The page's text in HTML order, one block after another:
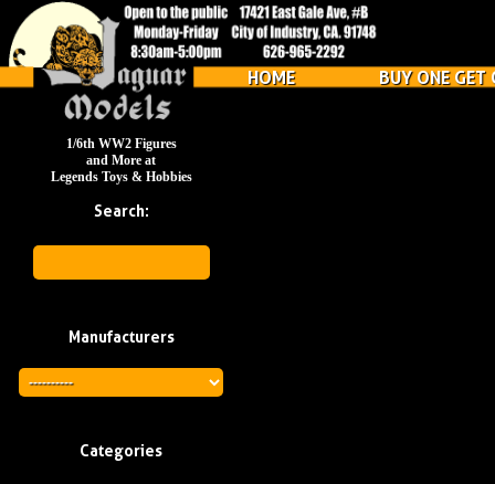
HOME BUY ONE GET
1/6th WW2 Figures
and More at
Legends Toys & Hobbies
Search:
Manufacturers
Categories